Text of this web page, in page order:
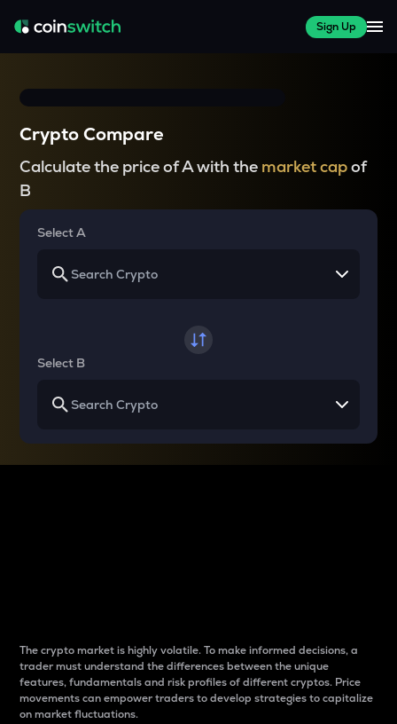
Sign Up
Crypto Compare
Calculate the price of A with the market capof
B
Select A
Select B
The crypto market is highly volatile. To make informed decisions, a
trader must understand the differences between the unique
features, fundamentals and risk profiles of different cryptos. Price
movements can empower traders to develop strategies to capitalize
on market fluctuations.